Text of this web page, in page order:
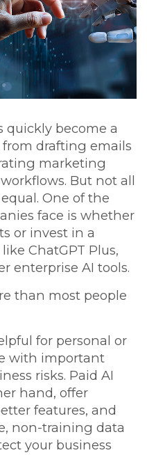
become a
from drafting emails
marketing
But not all
One of the
face is whether
or invest in a
like ChatGPT Plus,
enterprise AI tools.
than most people
for personal or
with important
risks. Paid AI
hand, offer
features, and
non-training data
your business